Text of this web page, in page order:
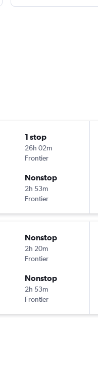
1 stop
26h 02m
Frontier
Nonstop
2h 53m
Frontier
Nonstop
2h 20m
Frontier
Nonstop
2h 53m
Frontier